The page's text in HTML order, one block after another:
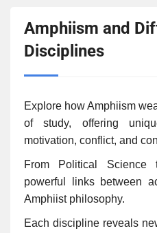
Amphiism and
Disciplines
Explore how Amphiism
of study, offering
motivation, conflict, and
From Political Science
powerful links between
Amphiist philosophy.
Each discipline reveals